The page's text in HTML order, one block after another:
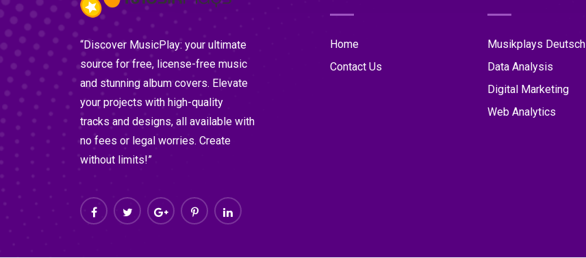
“Discover MusicPlay: your ultimate
source for free, license-free music
and stunning album covers. Elevate
your projects with high-quality
tracks and designs, all available with
no fees or legal worries. Create
without limits!”
Home
Contact Us
Musikplays Deutsch
Data Analysis
Digital Marketing
Web Analytics